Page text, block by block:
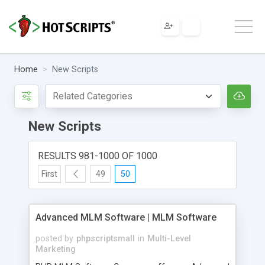
Home New Scripts
New Scripts
RESULTS 981-1000 OF 1000
First 49 50
Advanced MLM Software | MLM Software
posted by phpscriptsmall in Multi-Level
Marketing